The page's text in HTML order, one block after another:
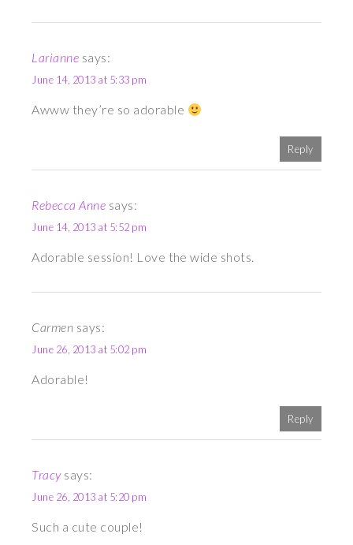
Larianne says:
June 14, 2013 at 5:33 pm
Awww they’re so adorable
Reply
Rebecca Anne says:
June 14, 2013 at 5:52 pm
Adorable session! Love the wide shots.
Carmen says:
June 26, 2013 at 5:02 pm
Adorable!
Reply
Tracy says:
June 26, 2013 at 5:20 pm
Such a cute couple!